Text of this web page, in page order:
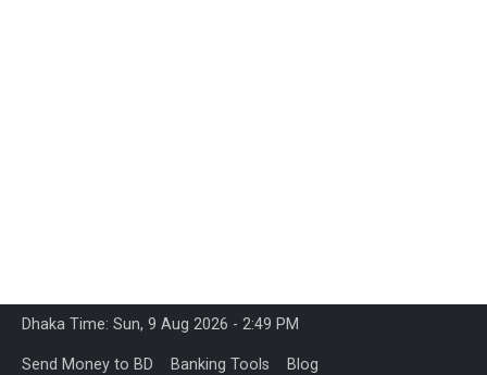
Dhaka Time: Sun, 9 Aug 2026 - 2:49 PM
Send Money to BD Banking Tools Blog